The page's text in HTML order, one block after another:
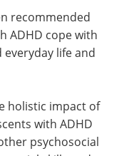
recommended
ADHD cope with
life and
holistic impact of
with ADHD
psychosocial